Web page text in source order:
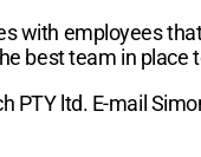
with employees
best team in
PTY ltd. E-mail